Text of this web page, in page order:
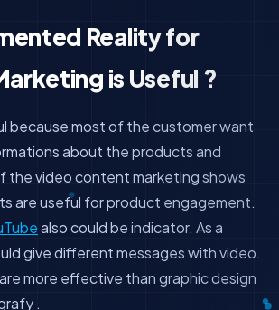
Reality for
is Useful ?
because most of the customer want
about the products and
the video content marketing shows
are useful for product engagement.
also could be indicator. As a
give different messages with video.
more effective than graphic design
.